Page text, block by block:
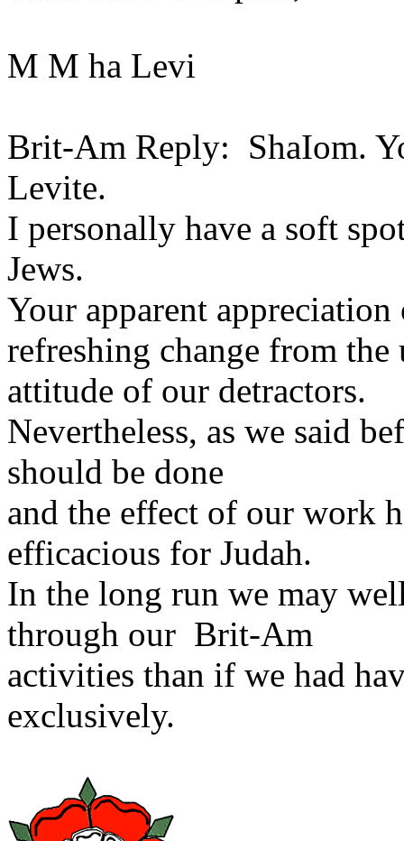
M M ha Levi
Brit-Am Reply: ShaIom.
Levite.
I personally have a soft
Jews.
Your apparent
refreshing change from the
attitude of our detractors.
Nevertheless, as we said
should be done
and the effect of our work
efficacious for Judah.
In the long run we may
through our Brit-Am
activities than if we had
exclusively.